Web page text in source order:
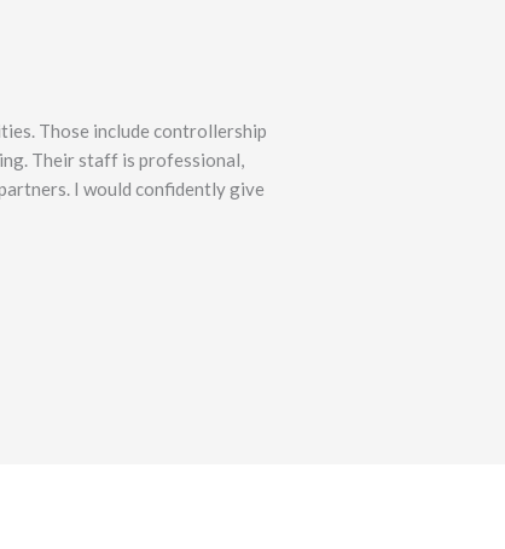
Those include controllership
Their staff is professional,
I would confidently give